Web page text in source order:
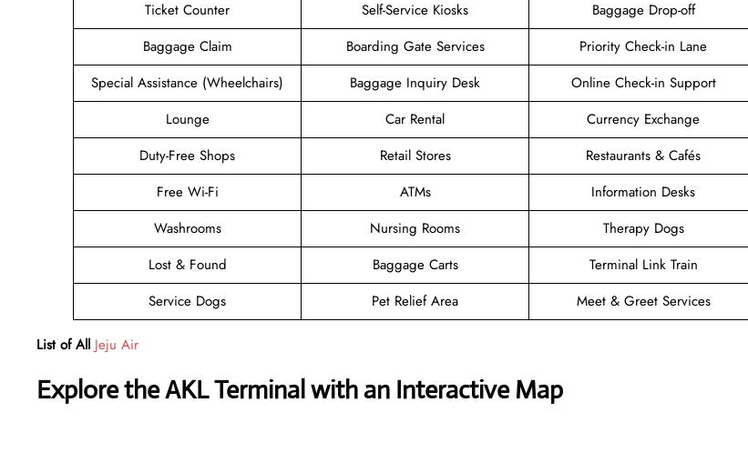
Ticket Counter Self-Service Kiosks
Baggage Drop-off
Baggage Claim
Boarding Gate Services
Priority Check-in Lane
Special Assistance (Wheelchairs)
Baggage Inquiry Desk
Online Check-in Support
Lounge
Car Rental
Currency Exchange
Duty-Free Shops
Retail Stores
Restaurants & Cafés
Free Wi-Fi
ATMs
Information Desks
Washrooms
Nursing Rooms
Therapy Dogs
Lost & Found
Baggage Carts
Terminal Link Train
Service Dogs
Pet Relief Area Meet & Greet Services
List of All Jeju Air
Explore the AKL Terminal with an Interactive Map